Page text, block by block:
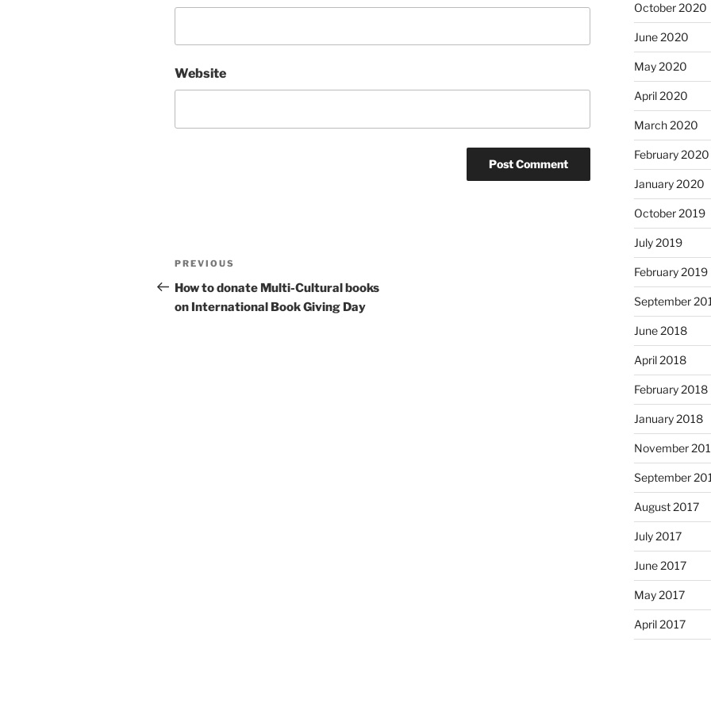
Website
Post
navigation
Previous
Post
PREVIOUS
How to donate Multi-Cultural books
on International Book Giving Day
October 2020
June 2020
May 2020
April 2020
March 2020
February 2020
January 2020
October 2019
July 2019
February 2019
September
June 2018
April 2018
February 2018
January 2018
November
September
August 2017
July 2017
June 2017
May 2017
April 2017